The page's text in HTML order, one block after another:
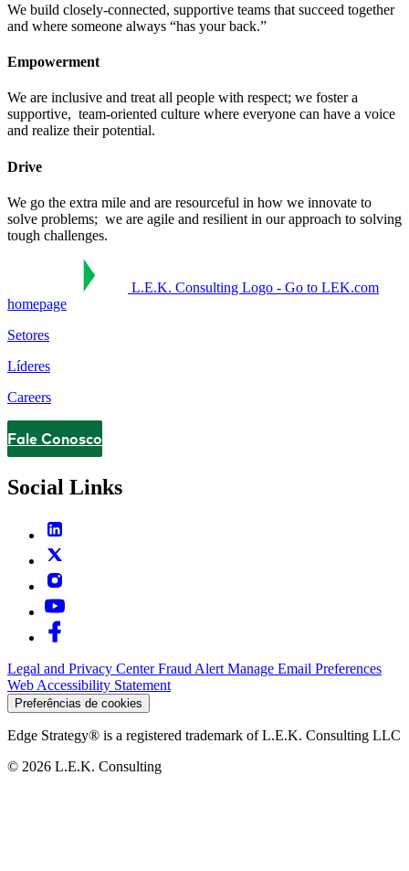
We build closely-connected, supportive teams that succeed together ​
and where someone always “has your back.”​
Empowerment
We are inclusive and treat all people with respect; we foster a
supportive, ​ team-oriented culture where everyone can have a voice
and realize their potential.​
Drive
We go the extra mile and are resourceful in how we innovate to
solve problems; ​ we are agile and resilient in our approach to solving
tough challenges.​
L.E.K. Consulting Logo - Go to LEK.com
homepage
Setores
Líderes
Careers
Contact
Fale Conosco
Social Links
Legal and Privacy CenterFraud Alert Manage Email Preferences
Web Accessibility Statement
Preferências de cookies
Edge Strategy® is a registered trademark of L.E.K. Consulting LLC
© 2026 L.E.K. Consulting